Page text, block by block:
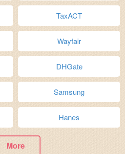
TaxACT
Wayfair
DHGate
Samsung
Hanes
More